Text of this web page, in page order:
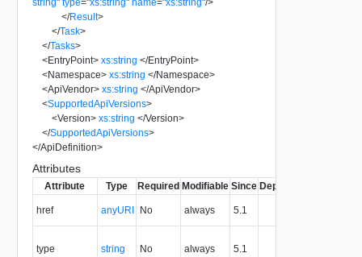
</Result>
</Task>
</Tasks>
<EntryPoint> xs:string </EntryPoint>
<Namespace> xs:string </Namespace>
<ApiVendor> xs:string </ApiVendor>
<SupportedApiVersions>
<Version> xs:string </Version>
</SupportedApiVersions>
</ApiDefinition>
Attributes
Attribute Type Required Modifiable Since Deprecated
href anyURI No always 5.1
type string No always 5.1